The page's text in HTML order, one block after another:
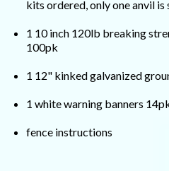
kits ordered, only one anvil is
1 10 inch 120lb breaking
100pk
1 12" kinked galvanized
1 white warning banners
fence instructions